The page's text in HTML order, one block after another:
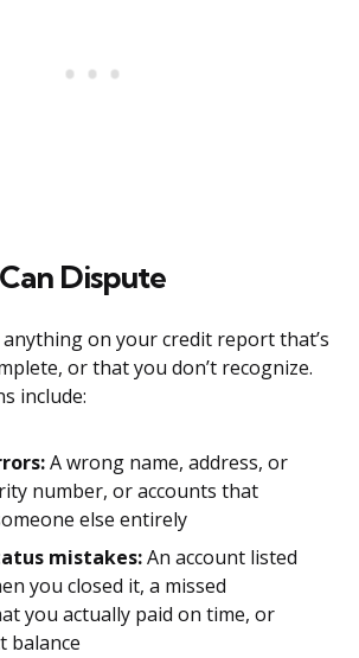
Dispute
on your credit report that’s
or that you don’t recognize.
include:
A wrong name, address, or
number, or accounts that
else entirely
mistakes:An account listed
you closed it, a missed
you actually paid on time, or
balance